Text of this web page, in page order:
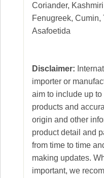
Coriander,
Fenugreek, Cumin,
Asafoetida
Disclaimer:
importer or
aim to include up
products and
origin and other
product detail and
from time to time
making updates.
important, we